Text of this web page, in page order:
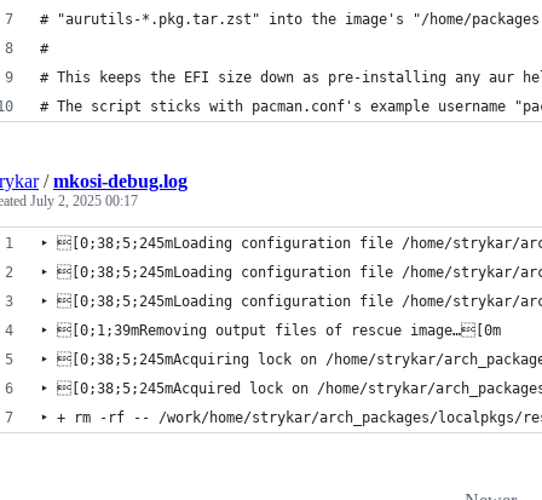
# "aurutils-*.pkg.tar.zst" into the image's "/home/packages"
#
# This keeps the EFI size down as pre-installing any aur
# The script sticks with pacman.conf's example username
/mkosi-debug.log
July 2, 2025 00:17
‣ [0;38;5;245mLoading configuration file /home/strykar/
‣ [0;38;5;245mLoading configuration file /home/strykar/
‣ [0;38;5;245mLoading configuration file /home/strykar/
‣ [0;1;39mRemoving output files of rescue image…[0m
‣ [0;38;5;245mAcquiring lock on /home/strykar/
‣ [0;38;5;245mAcquired lock on /home/strykar/
‣ + rm -rf -- /work/home/strykar/arch_packages/localpkgs/